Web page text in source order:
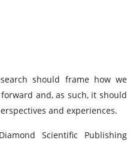
should frame how we
and, as such, it should
and experiences.
Scientific Publishing